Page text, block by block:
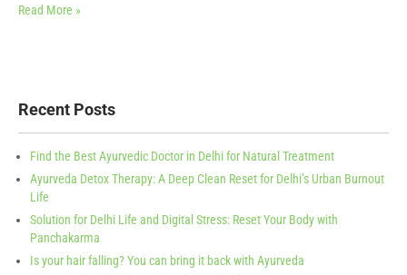
Read More »
Recent Posts
Find the Best Ayurvedic Doctor in Delhi for Natural Treatment
Ayurveda Detox Therapy: A Deep Clean Reset for Delhi’s Urban Burnout
Life
Solution for Delhi Life and Digital Stress: Reset Your Body with
Panchakarma
Is your hair falling? You can bring it back with Ayurveda